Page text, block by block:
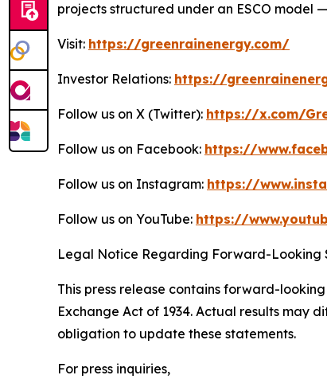
projects structured under an ESCO
Visit: https://greenrainenergy.com/
Investor Relations: https://
Follow us on X (Twitter): https://x.com/
Follow us on Facebook: https://
Follow us on Instagram: https://
Follow us on YouTube: https://
Legal Notice Regarding Forward-Looking
This press release contains forward-
Exchange Act of 1934. Actual results may
obligation to update these statements.
For press inquiries,